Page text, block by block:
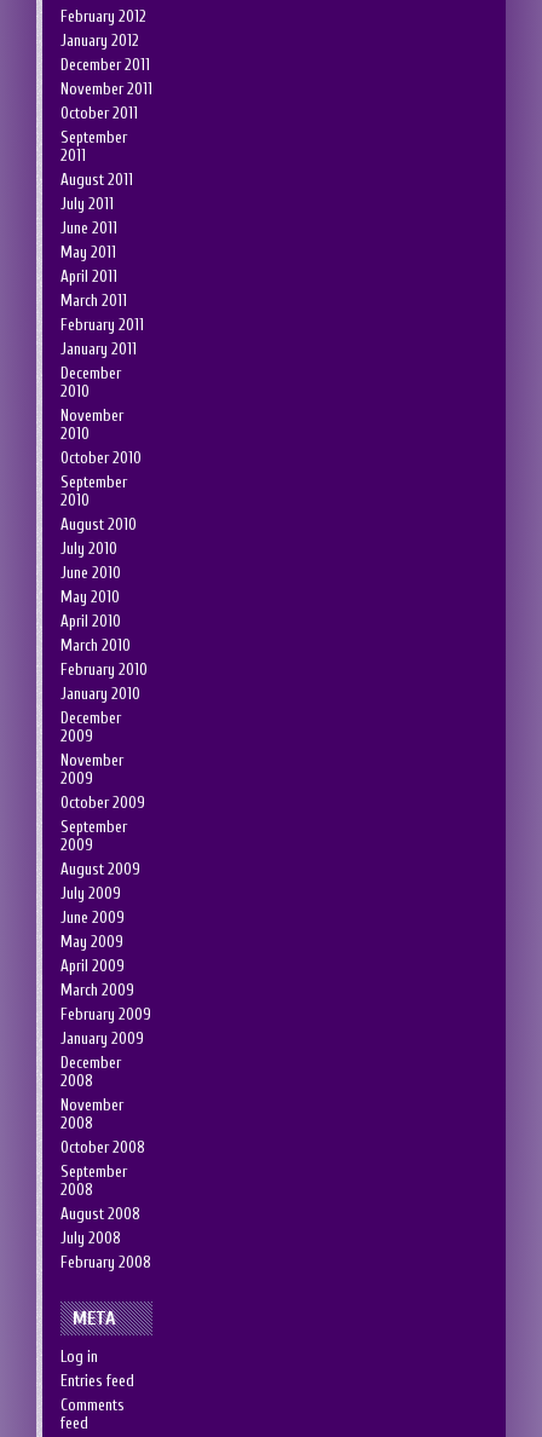
February 2012
January 2012
December 2011
November 2011
October 2011
September
2011
August 2011
July 2011
June 2011
May 2011
April 2011
March 2011
February 2011
January 2011
December
2010
November
2010
October 2010
September
2010
August 2010
July 2010
June 2010
May 2010
April 2010
March 2010
February 2010
January 2010
December
2009
November
2009
October 2009
September
2009
August 2009
July 2009
June 2009
May 2009
April 2009
March 2009
February 2009
January 2009
December
2008
November
2008
October 2008
September
2008
August 2008
July 2008
February 2008
META
Log in
Entries feed
Comments
feed